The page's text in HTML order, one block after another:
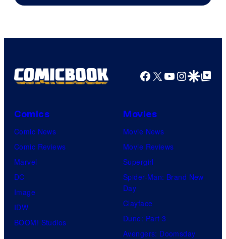
Facebook
X YouTube
GoogleGoogle Top
Comics
Comic News
Comic Reviews
Marvel
DC
Image
IDW
BOOM! Studios
Movies
Movie News
Movie Reviews
Supergirl
Spider-Man: Brand New
Day
Clayface
Dune: Part 3
Avengers: Doomsday